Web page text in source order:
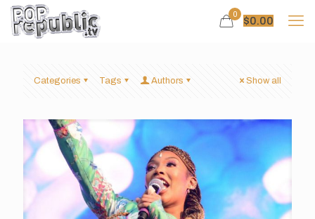
0
$0.00
Categories Tags Authors Show all